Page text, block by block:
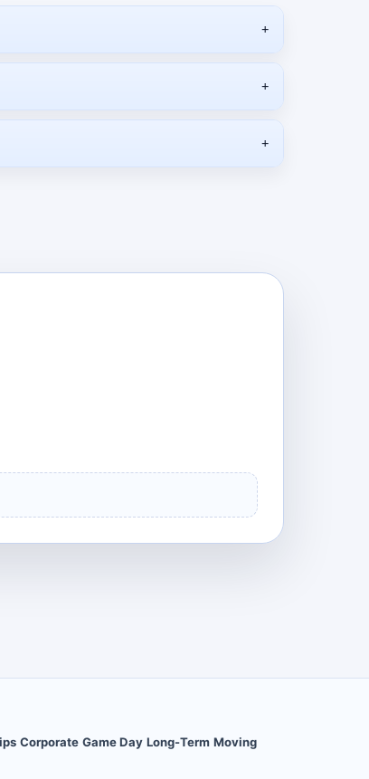
+
+
+
Corporate Game Day Long-Term Moving